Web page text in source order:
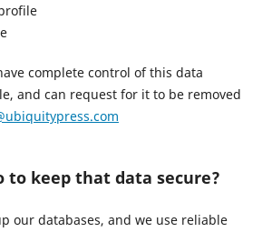
complete control of this data
and can request for it to be removed
to keep that data secure?
our databases, and we use reliable